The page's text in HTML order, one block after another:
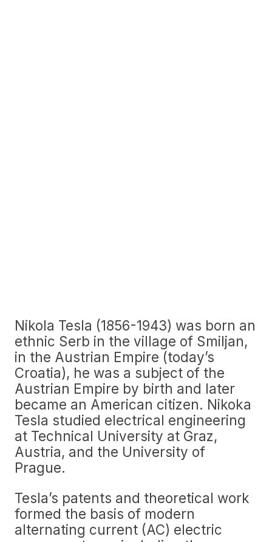
Nikola Tesla (1856-1943) was born an
ethnic Serb in the village of Smiljan,
in the Austrian Empire (today’s
Croatia), he was a subject of the
Austrian Empire by birth and later
became an American citizen. Nikoka
Tesla studied electrical engineering
at Technical University at Graz,
Austria, and the University of
Prague.
Tesla’s patents and theoretical work
formed the basis of modern
alternating current (AC) electric